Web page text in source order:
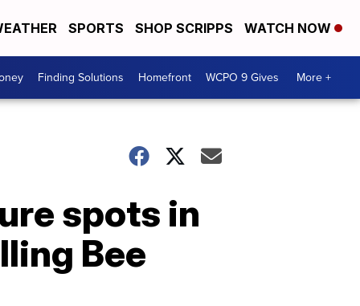
SPORTS SHOP SCRIPPS WATCH NOW
Finding Solutions Homefront WCPO 9 Gives More +
spots in
Bee